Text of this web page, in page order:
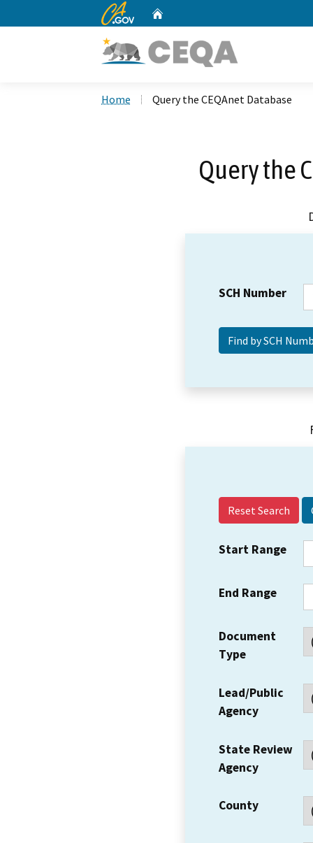
CA.gov
Home Query the CEQAnet Database
Query the
SCH Number
Reset Search
Start Range
End Range
Document
Type
Lead/Public
Agency
State Review
Agency
County